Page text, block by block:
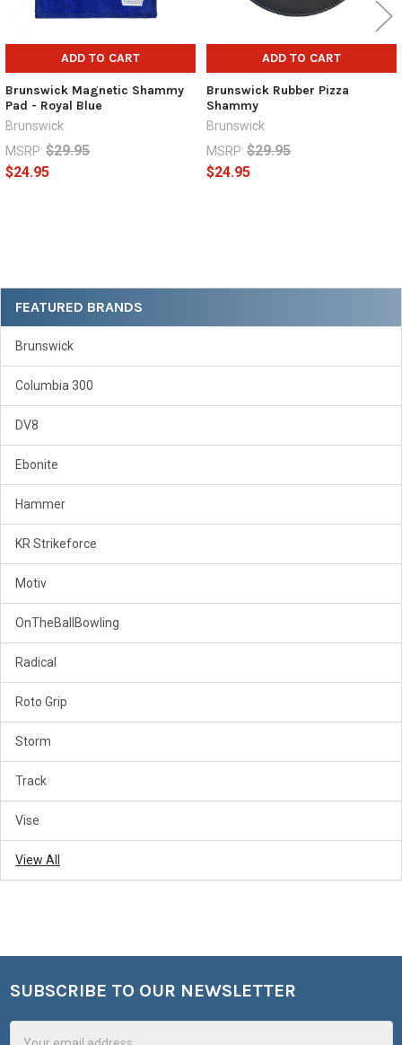
Sidebar
FEATURED BRANDS
Brunswick
Columbia 300
DV8
Ebonite
Hammer
KR Strikeforce
Motiv
OnTheBallBowling
Radical
Roto Grip
Storm
Track
Vise
View All
ADD TO CART
Brunswick Magnetic Shammy
Pad - Royal Blue
Brunswick
MSRP: $29.95
$24.95
ADD TO CART
Brunswick Rubber Pizza
Shammy
Brunswick
MSRP: $29.95
$24.95
Footer
SUBSCRIBE TO OUR NEWSLETTER